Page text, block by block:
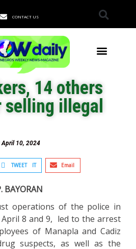
CONTACT US
14 others
illegal
April 10, 2024
TWEET IT Email
BAYORAN
operations of the police in
April 8 and 9, led to the arrest
of Manapla and Cadiz
suspects, as well as the